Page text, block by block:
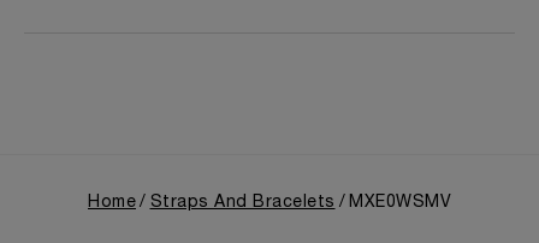
Home Straps And Bracelets MXE0WSMV